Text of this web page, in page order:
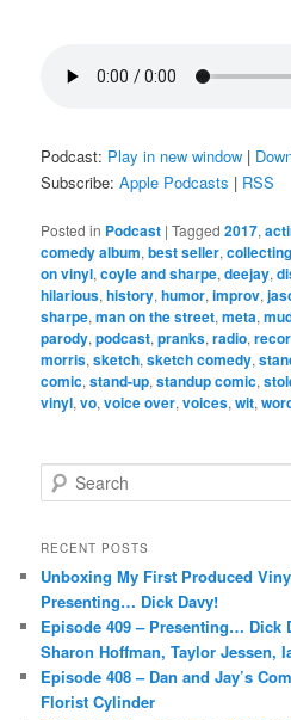
Podcast: Play in new window |
Subscribe:Apple Podcasts | RSS
Posted in Podcast |Tagged 2017,
comedy album,best seller,collecting
on vinyl,coyle and sharpe,deejay,
hilarious,history,humor,improv,
sharpe,man on the street,meta,
parody,podcast,pranks,radio,
morris,sketch,sketch comedy,
comic,stand-up,standup comic,
vinyl,vo,voice over,voices,wit,
e
r
h
RECENT POSTS
Unboxing My First Produced
Presenting… Dick Davy!
Episode 409 – Presenting… Dick
Sharon Hoffman, Taylor Jessen,
Episode 408 – Dan and Jay’s
Florist Cylinder